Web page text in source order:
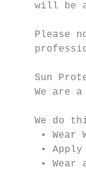
will be
Please
Sun
We are a
We do
• Wear
• Apply
• Wear